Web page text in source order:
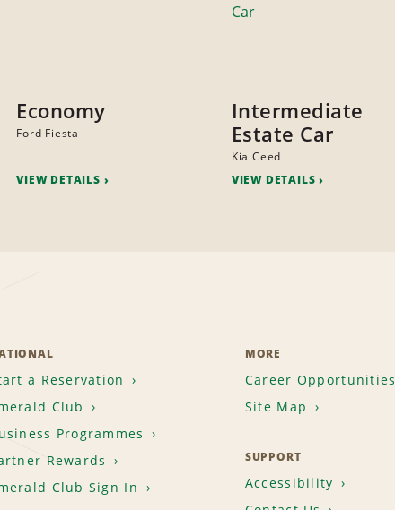
Economy
Ford Fiesta
VIEW DETAILS
Intermediate
Estate Car
Kia Ceed
VIEW DETAILS
a Reservation
Club
Programmes
Rewards
Club Sign In
MORE
Career Opportunities
Site Map
SUPPORT
Accessibility